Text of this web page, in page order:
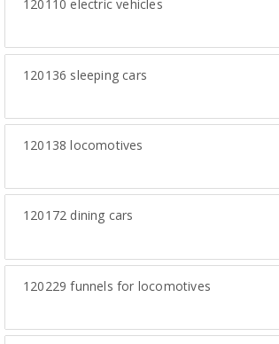
120110 electric vehicles
120136 sleeping cars
120138 locomotives
120172 dining cars
120229 funnels for locomotives